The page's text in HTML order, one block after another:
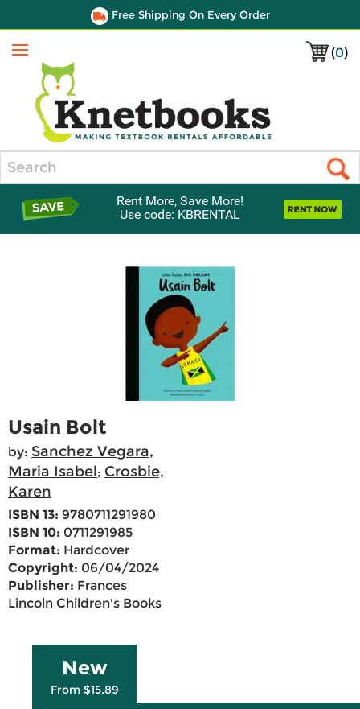
Free Shipping On Every Order
(0)
Menu
Rent More, Save More!
Use code: KBRENTAL
Usain Bolt
by: Sanchez Vegara,
Maria Isabel; Crosbie,
Karen
ISBN 13: 9780711291980
ISBN 10: 0711291985
Format: Hardcover
Copyright: 06/04/2024
Publisher: Frances
Lincoln Children's Books
New
From $15.89